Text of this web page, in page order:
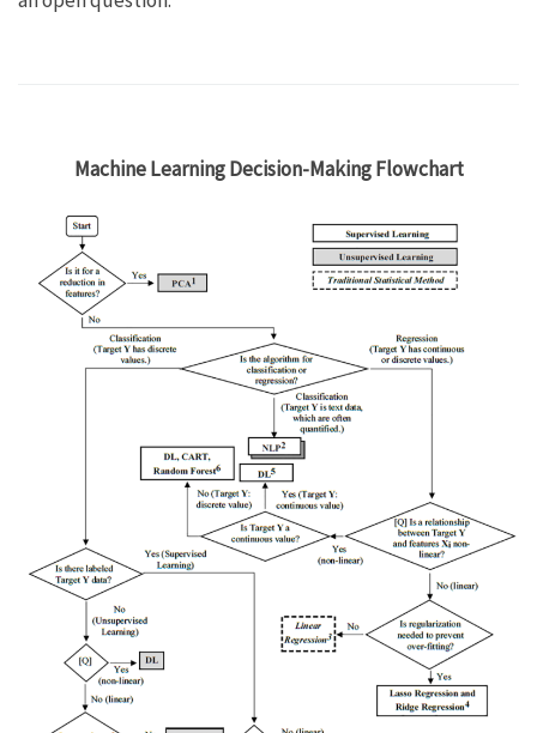
Machine Learning Decision-Making Flowchart